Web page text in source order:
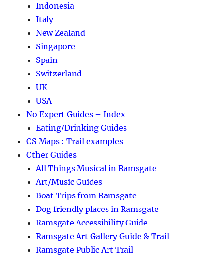
Indonesia
Italy
New Zealand
Singapore
Spain
Switzerland
UK
USA
No Expert Guides – Index
Eating/Drinking Guides
OS Maps : Trail examples
Other Guides
All Things Musical in Ramsgate
Art/Music Guides
Boat Trips from Ramsgate
Dog friendly places in Ramsgate
Ramsgate Accessibility Guide
Ramsgate Art Gallery Guide & Trail
Ramsgate Public Art Trail